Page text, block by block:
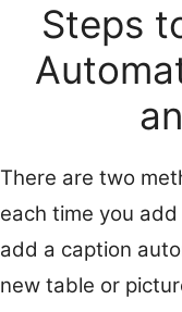
Steps
There are two
each time you
add a caption
new table or